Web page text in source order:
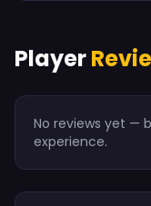
Player
No reviews yet —
experience.